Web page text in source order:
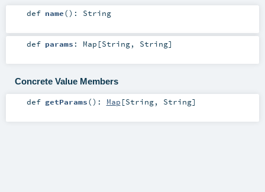
def name() : String
def params : Map [String, String]
Concrete Value Members
def getParams() : Map [String, String]